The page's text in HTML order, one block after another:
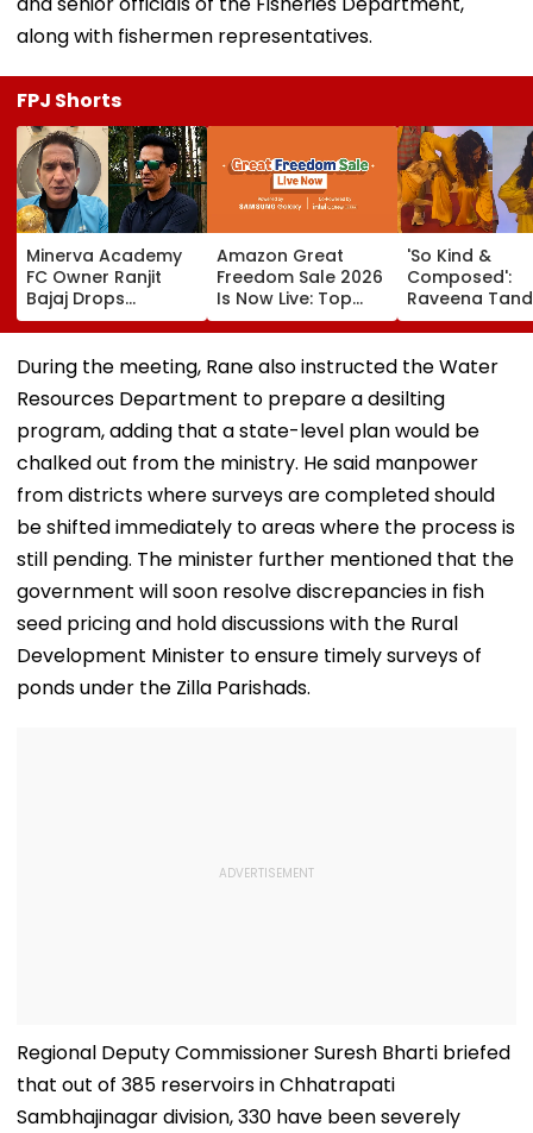
along with fishermen representatives.
FPJ Shorts
Minerva Academy
FC Owner Ranjit
Bajaj Drops
Bombshell After
Being Appointed
India Under-15
Football Team
Manager For
Inaugural FIFA U-15
World Cup 2026
Amazon Great
Freedom Sale 2026
Is Now Live: Top
Deals On OnePlus
15, Xiaomi 17, More
'So Kind &
Composed':
Raveena
Calm
After Dog
Bites Her At
Carpet Wins
—VIDEO
During the meeting, Rane also instructed the Water
Resources Department to prepare a desilting
program, adding that a state-level plan would be
chalked out from the ministry. He said manpower
from districts where surveys are completed should
be shifted immediately to areas where the process is
still pending. The minister further mentioned that the
government will soon resolve discrepancies in fish
seed pricing and hold discussions with the Rural
Development Minister to ensure timely surveys of
ponds under the Zilla Parishads.
Regional Deputy Commissioner Suresh Bharti briefed
that out of 385 reservoirs in Chhatrapati
Sambhajinagar division, 330 have been severely